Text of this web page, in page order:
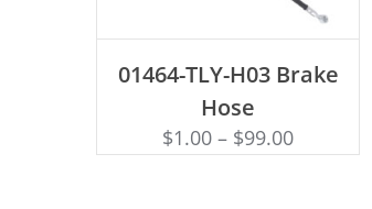
01464-TLY-H03 Brake
Hose
$1.00 – $99.00